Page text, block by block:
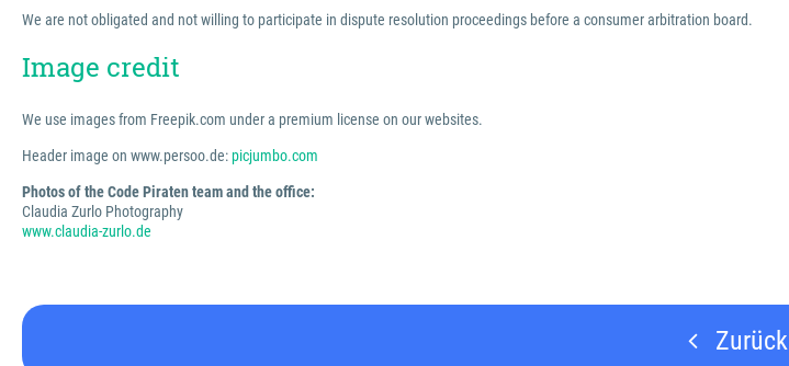
We are not obligated and not willing to participate in dispute resolution proceedings before a consumer arbitration board.
Image credit
We use images from Freepik.com under a premium license on our websites.
Header image on www.persoo.de:picjumbo.com
Photos of the Code Piraten team and the office:
Claudia Zurlo Photography
www.claudia-zurlo.de
Zurück